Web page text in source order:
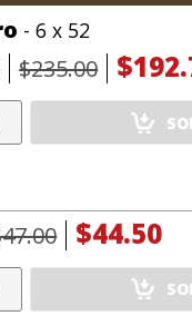
- 6 x 52
$235.00
$44.50